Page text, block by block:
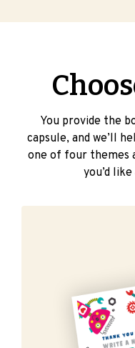
You provide the
capsule, and we’ll
one of four themes
you’d